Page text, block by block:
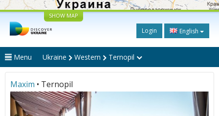
SHOW MAP
Login English
Menu Ukraine Western Ternopil
Maxim • Ternopil